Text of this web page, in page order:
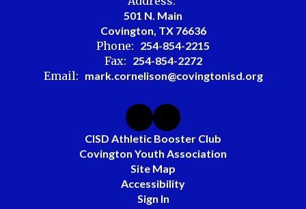
501 N. Main
Covington, TX 76636
Phone: 254-854-2215
Fax: 254-854-2272
Email: mark.cornelison@covingtonisd.org
CISD Athletic Booster Club
Covington Youth Association
Site Map
Accessibility
Sign In